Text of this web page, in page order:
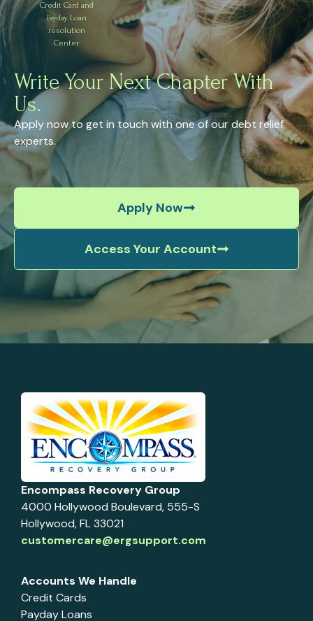
Credit Card and
Payday Loan
resolution
Center
Write Your Next Chapter With
Us.
Apply now to get in touch with one of our debt relief
experts.
Apply Now
Access Your Account
Encompass Recovery Group
4000 Hollywood Boulevard, 555-S
Hollywood, FL 33021
customercare@ergsupport.com
Accounts We Handle
Credit Cards
Payday Loans